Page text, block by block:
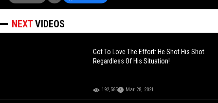
NEXTVIDEOS
Got To Love The Effort: He Shot His Shot
Regardless Of His Situation!
192,585 Mar 28, 2021